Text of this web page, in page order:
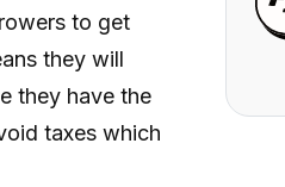
to get
they will
they have the
taxes which